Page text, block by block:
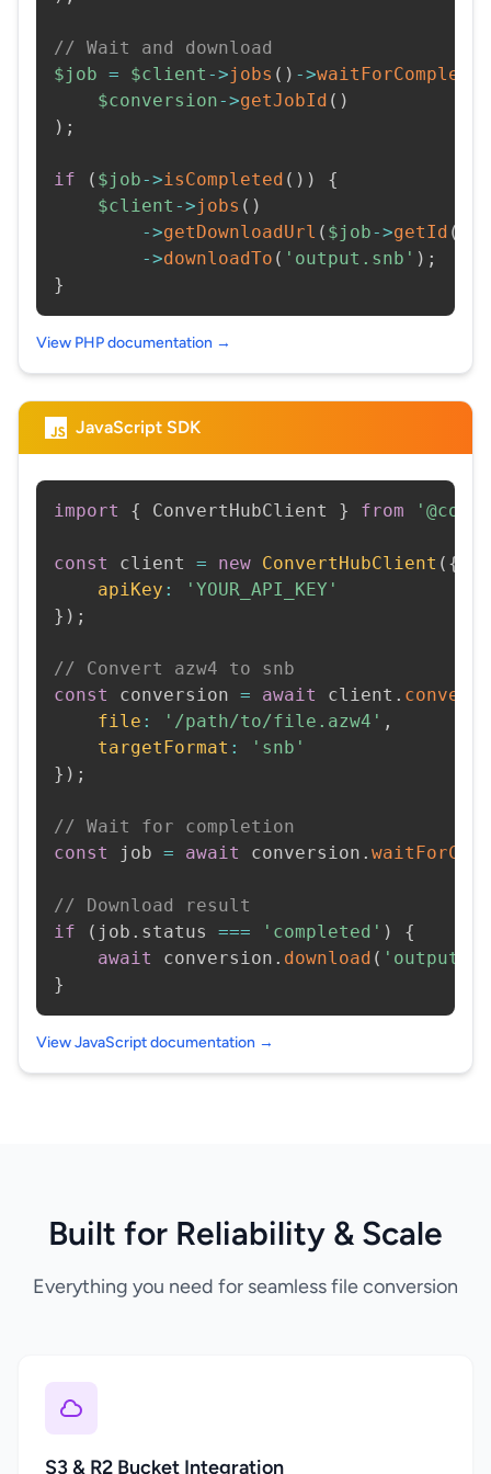
// Wait and download
$job = $client ->jobs ( ) ->
$conversion->getJobId ( )
) ;
if ( $job->isCompleted ( ) )
{
$client ->jobs ( )
->getDownloadUrl ( $job->getId (
->downloadTo ( 'output.snb' ) ;
}
View PHP documentation →
JavaScript SDK
import { ConvertHubClient } from
const client = new ConvertHubClient ( {
apiKey :
'YOUR_API_KEY'
} ) ;
// Convert azw4 to snb
const
conversion = await client .
file : '/path/to/file.azw4' ,
targetFormat :
'snb'
} ) ;
// Wait for completion
const
job = await conversion .
// Download result
if
( job . status === 'completed' )
{
await
conversion . download (
}
View JavaScript documentation →
Built for Reliability & Scale
Everything you need for seamless file conversion
S3 & R2 Bucket Integration